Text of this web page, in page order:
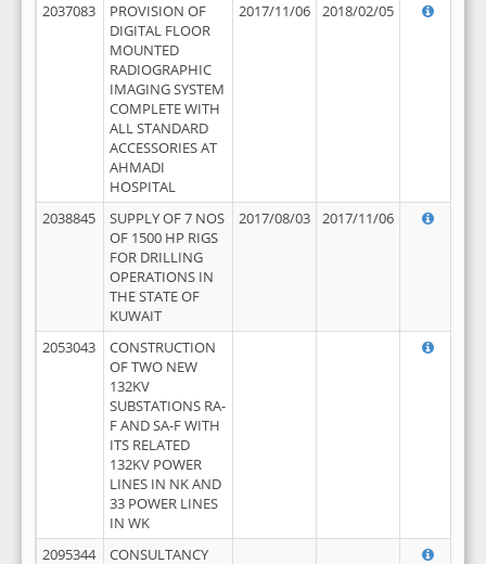
2037083
PROVISION OF
DIGITAL FLOOR
MOUNTED
RADIOGRAPHIC
IMAGING SYSTEM
COMPLETE WITH
ALL STANDARD
ACCESSORIES AT
AHMADI
HOSPITAL
2017/11/06 2018/02/05
2038845
SUPPLY OF 7 NOS
OF 1500 HP RIGS
FOR DRILLING
OPERATIONS IN
THE STATE OF
KUWAIT
2017/08/03 2017/11/06
2053043
CONSTRUCTION
OF TWO NEW
132KV
SUBSTATIONS RA-
F AND SA-F WITH
ITS RELATED
132KV POWER
LINES IN NK AND
33 POWER LINES
IN WK
2095344
CONSULTANCY